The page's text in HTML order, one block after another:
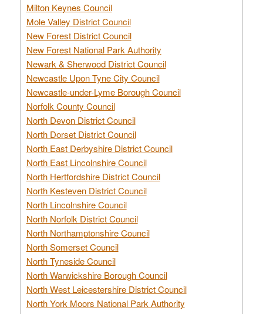
Milton Keynes Council
Mole Valley District Council
New Forest District Council
New Forest National Park Authority
Newark & Sherwood District Council
Newcastle Upon Tyne City Council
Newcastle-under-Lyme Borough Council
Norfolk County Council
North Devon District Council
North Dorset District Council
North East Derbyshire District Council
North East Lincolnshire Council
North Hertfordshire District Council
North Kesteven District Council
North Lincolnshire Council
North Norfolk District Council
North Northamptonshire Council
North Somerset Council
North Tyneside Council
North Warwickshire Borough Council
North West Leicestershire District Council
North York Moors National Park Authority